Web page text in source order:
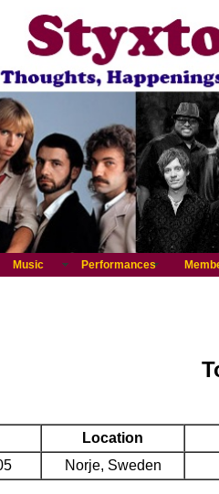
Music Performances
Location
Norje, Sweden